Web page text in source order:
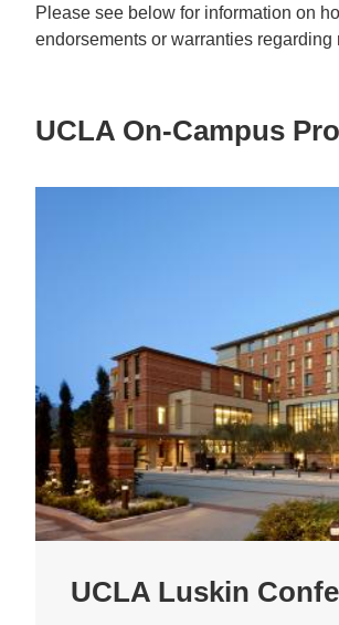
Please see below for information on
endorsements or warranties
UCLA On-Campus
UCLA Luskin